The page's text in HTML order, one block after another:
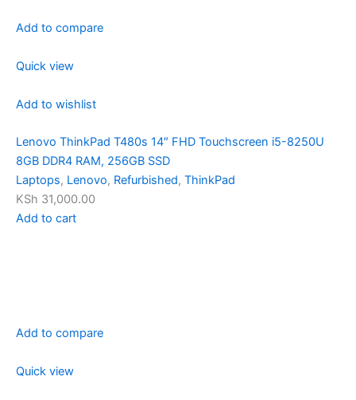
Add to compare
Quick view
Add to wishlist
Lenovo ThinkPad T480s 14″ FHD Touchscreen i5-8250U
8GB DDR4 RAM, 256GB SSD
Laptops, Lenovo, Refurbished, ThinkPad
KSh 31,000.00
Add to cart
Add to compare
Quick view